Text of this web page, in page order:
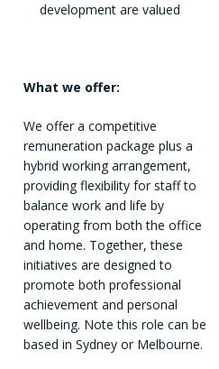
development are valued
What we offer:
We offer a competitive
remuneration package plus a
hybrid working arrangement,
providing flexibility for staff to
balance work and life by
operating from both the office
and home. Together, these
initiatives are designed to
promote both professional
achievement and personal
wellbeing. Note this role can be
based in Sydney or Melbourne.